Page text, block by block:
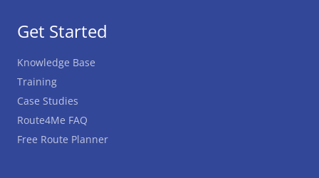
Get Started
Knowledge Base
Training
Case Studies
Route4Me FAQ
Free Route Planner